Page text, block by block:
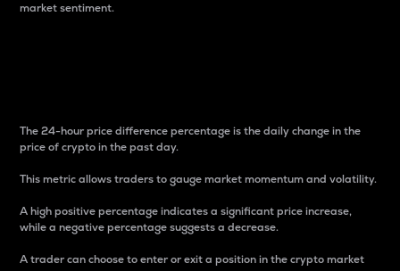
market sentiment.
The 24-hour price difference percentage is the daily change in the
price of crypto in the past day.
This metric allows traders to gauge market momentum and volatility.
A high positive percentage indicates a significant price increase,
while a negative percentage suggests a decrease.
A trader can choose to enter or exit a position in the crypto market